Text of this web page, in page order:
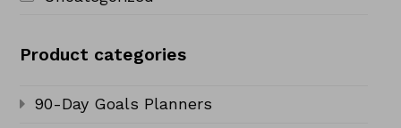
Product categories
90-Day Goals Planners